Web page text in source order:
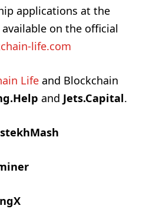
applications at the
on the official
life.com
Life and Blockchain
and Jets.Capital.